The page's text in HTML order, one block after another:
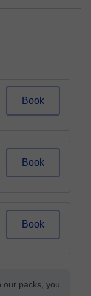
Book
Book
Book
our packs, you